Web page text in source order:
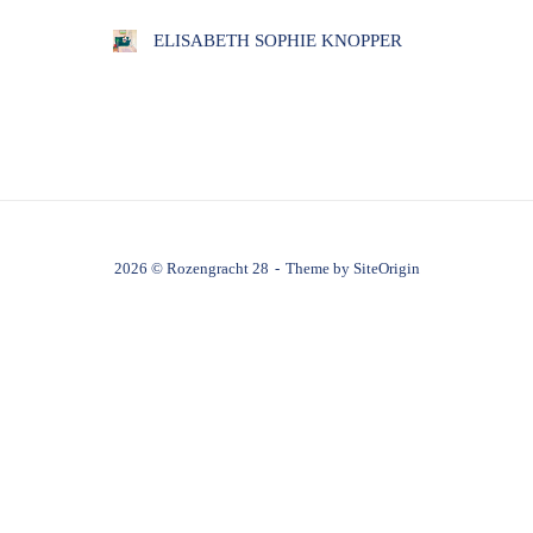
ELISABETH SOPHIE KNOPPER
2026 © Rozengracht 28 Theme by SiteOrigin